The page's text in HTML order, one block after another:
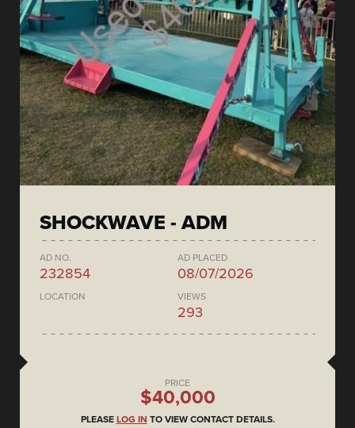
SHOCKWAVE - ADM
AD NO.
232854
AD PLACED
08/07/2026
LOCATION VIEWS
293
PRICE
$40,000
PLEASE LOG IN TO VIEW CONTACT DETAILS.